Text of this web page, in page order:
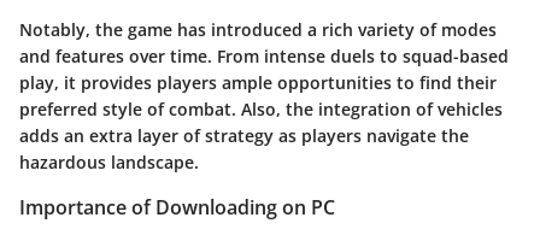
Notably, the game has introduced a rich variety of modes
and features over time. From intense duels to squad-based
play, it provides players ample opportunities to find their
preferred style of combat. Also, the integration of vehicles
adds an extra layer of strategy as players navigate the
hazardous landscape.
Importance of Downloading on PC